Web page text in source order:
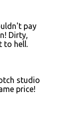
pay
Dirty,
to hell.
studio
price!